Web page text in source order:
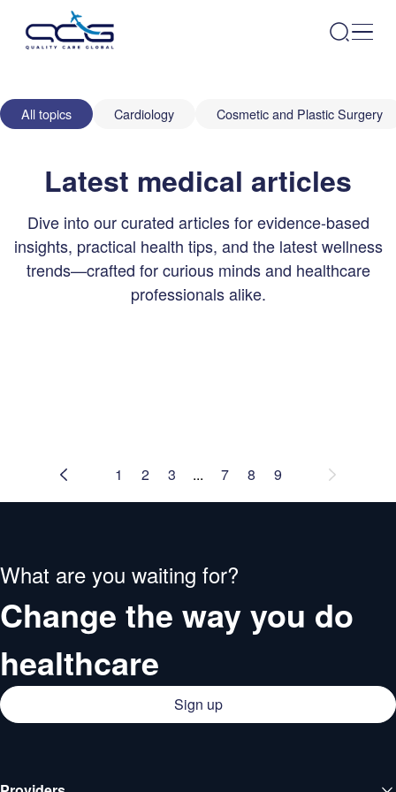
All topics Cardiology Cosmetic and Plastic Surgery
Latest medical articles
Dive into our curated articles for evidence-based
insights, practical health tips, and the latest wellness
trends—crafted for curious minds and healthcare
professionals alike.
1 2 3 ... 7 8 9
What are you waiting for?
Change the way you do
healthcare
Sign up